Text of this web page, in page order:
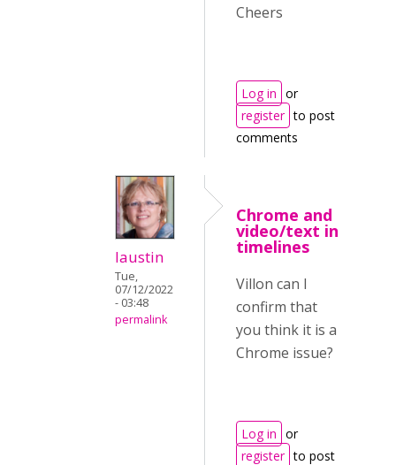
Cheers
Log in or
register to post
comments
laustin
Tue,
07/12/2022
- 03:48
permalink
Chrome and
video/text in
timelines
Villon can I
confirm that
you think it is a
Chrome issue?
Log in or
register to post